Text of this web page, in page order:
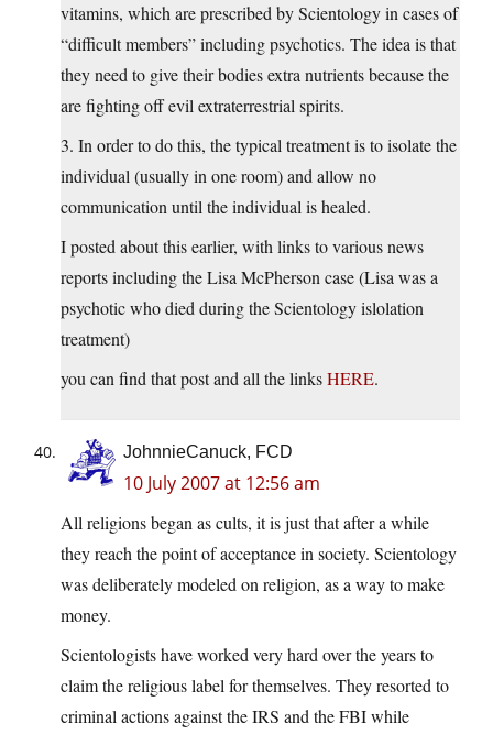
vitamins, which are prescribed by Scientology in cases of
“difficult members” including psychotics. The idea is that
they need to give their bodies extra nutrients because the
are fighting off evil extraterrestrial spirits.
3. In order to do this, the typical treatment is to isolate the
individual (usually in one room) and allow no
communication until the individual is healed.
I posted about this earlier, with links to various news
reports including the Lisa McPherson case (Lisa was a
psychotic who died during the Scientology islolation
treatment)
you can find that post and all the linksHERE.
JohnnieCanuck, FCD
10 July 2007 at 12:56 am
All religions began as cults, it is just that after a while
they reach the point of acceptance in society. Scientology
was deliberately modeled on religion, as a way to make
money.
Scientologists have worked very hard over the years to
claim the religious label for themselves. They resorted to
criminal actions against the IRS and the FBI while